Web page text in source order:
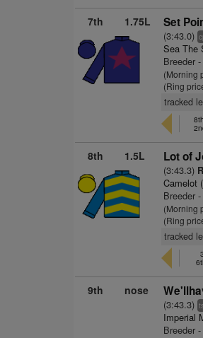
7th 1.75L Set
(3:43.0)
Sea The
Breeder
(Morning
(Ring
tracked
8th 1.5L Lot of
(3:43.3)
Camelot
Breeder
(Morning
(Ring
tracked
9th nose
(3:43.3)
Imperial
Breeder